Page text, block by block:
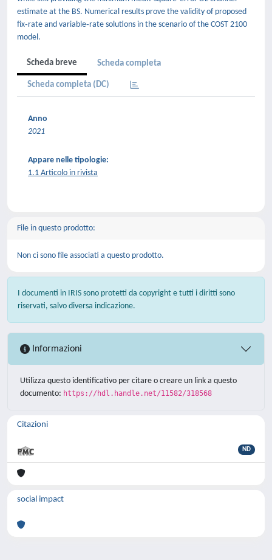
estimate at the BS. Numerical results prove the validity of proposed
fix‐rate and variable‐rate solutions in the scenario of the COST 2100
model.
Scheda breve Scheda completa
Scheda completa (DC)
Anno
2021
Appare nelle tipologie:
1.1 Articolo in rivista
File in questo prodotto:
Non ci sono file associati a questo prodotto.
I documenti in IRIS sono protetti da copyright e tutti i diritti sono
riservati, salvo diversa indicazione.
Informazioni
Utilizza questo identificativo per citare o creare un link a questo
documento: https://hdl.handle.net/11582/318568
Citazioni
ND
social impact